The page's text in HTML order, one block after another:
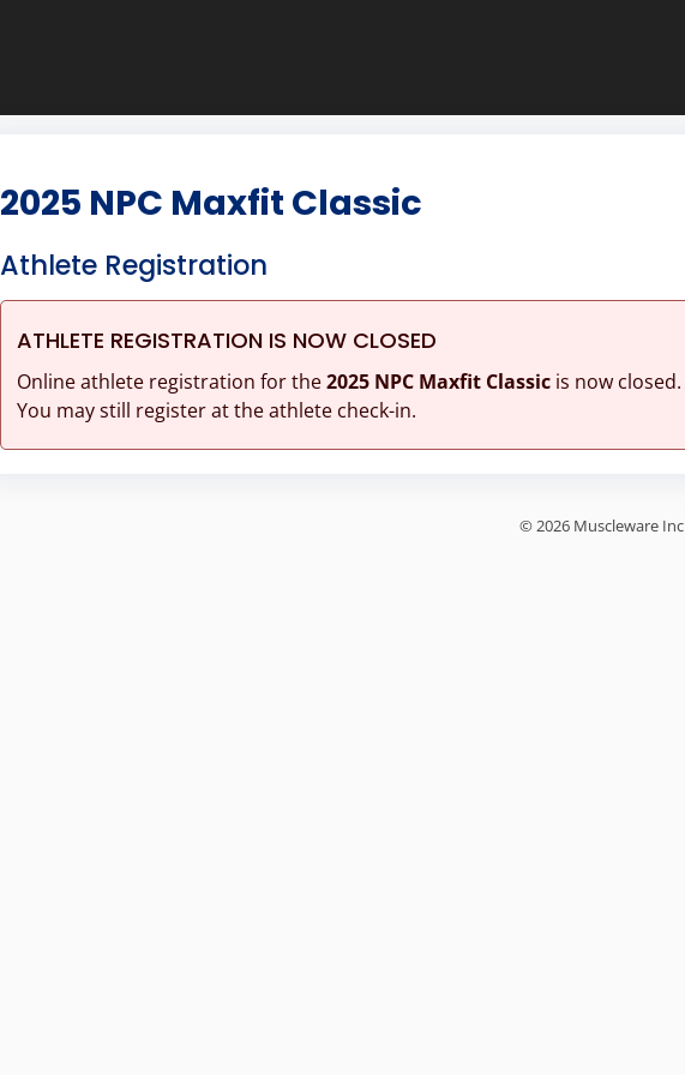
2025 NPC Maxfit Classic
Athlete Registration
ATHLETE REGISTRATION IS NOW CLOSED
Online athlete registration for the2025 NPC Maxfit Classicis now closed.
You may still register at the athlete check-in.
© 2026 Muscleware Inc